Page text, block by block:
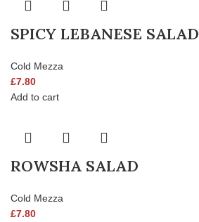
SPICY LEBANESE SALAD
Cold Mezza
£7.80
Add to cart
ROWSHA SALAD
Cold Mezza
£7.80